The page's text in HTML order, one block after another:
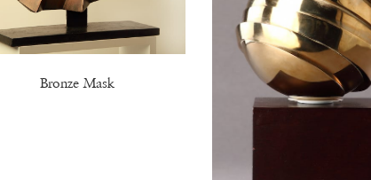
Bronze Mask